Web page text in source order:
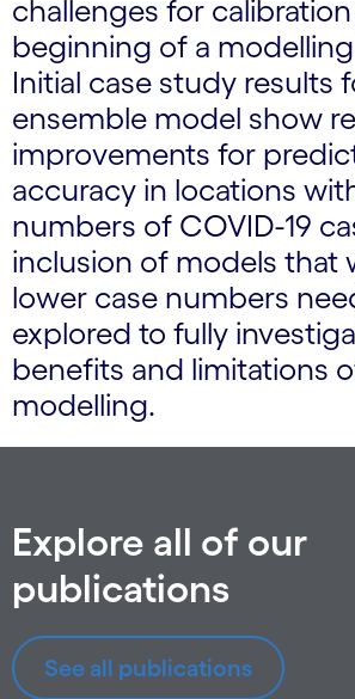
challenges for
beginning of a
Initial case study results
ensemble model show
improvements for
accuracy in locations
numbers of COVID-19
inclusion of models that
lower case numbers
explored to fully
benefits and limitations
modelling.
Explore all of our
publications
See all publications